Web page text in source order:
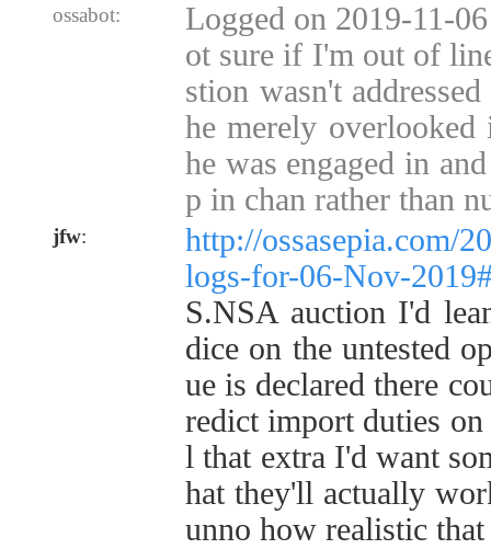
ossabot:
Logged on 2019-11-
ot sure if I'm out of
stion wasn't
he merely
he was engaged in
p in chan rather than
jfw:
http://ossasepia.com/
logs-for-06-Nov-
S.NSA auction I'd
dice on the untested
ue is declared there
redict import duties
l that extra I'd want
hat they'll actually
unno how realistic